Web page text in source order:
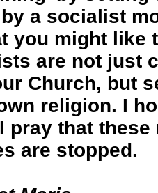
a socialist
you might like
are not just
Church, but
religion. I
pray that these
are stopped.